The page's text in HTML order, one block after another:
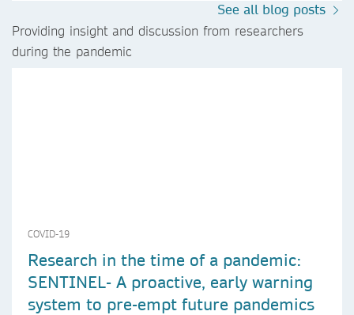
See all blog posts
Providing insight and discussion from researchers
during the pandemic
COVID-19
Research in the time of a pandemic:
SENTINEL- A proactive, early warning
system to pre-empt future pandemics